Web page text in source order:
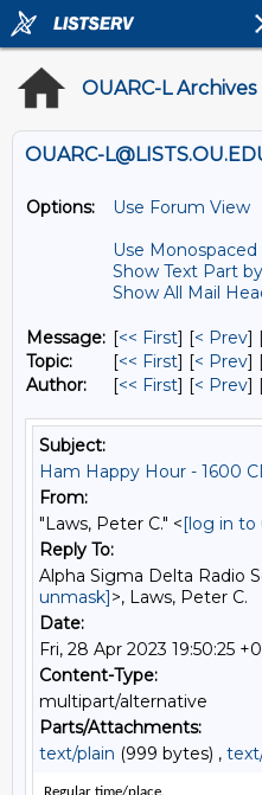
OUARC-L Archives
OUARC-
Options:
Use Forum View
Use
Show Text Part
Show All Mail
Message: [<< First] [< Prev]
Topic:
[<< First] [< Prev]
Author:
[<< First] [< Prev]
Subject:
Ham Happy Hour - 1600
From:
"Laws, Peter C." <[log in to
Reply To:
Alpha Sigma Delta Radio
unmask]>, Laws, Peter C.
Date:
Fri, 28 Apr 2023 19:50:25
Content-Type:
multipart/alternative
Parts/Attachments:
text/plain (999 bytes) ,